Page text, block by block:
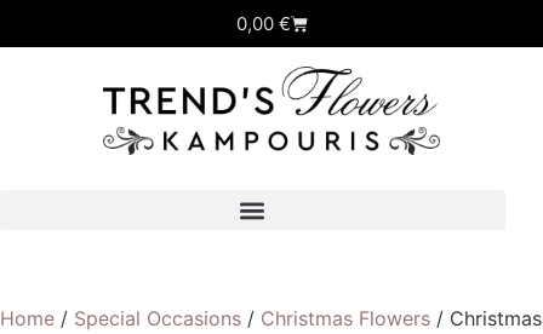
0,00 €
Home / Special Occasions / Christmas Flowers / Christmas